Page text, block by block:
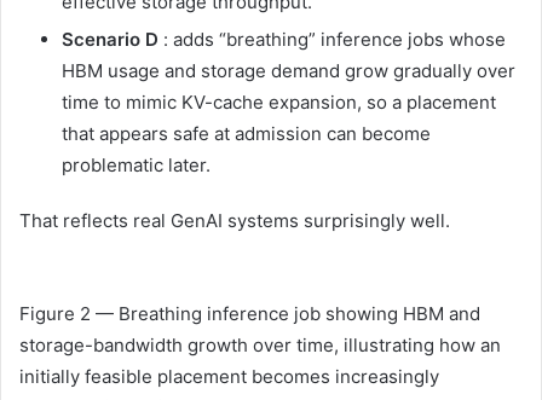
Scenario D : adds “breathing” inference jobs whose
HBM usage and storage demand grow gradually over
time to mimic KV-cache expansion, so a placement
that appears safe at admission can become
problematic later.
That reflects real GenAI systems surprisingly well.
Figure 2 — Breathing inference job showing HBM and
storage-bandwidth growth over time, illustrating how an
initially feasible placement becomes increasingly